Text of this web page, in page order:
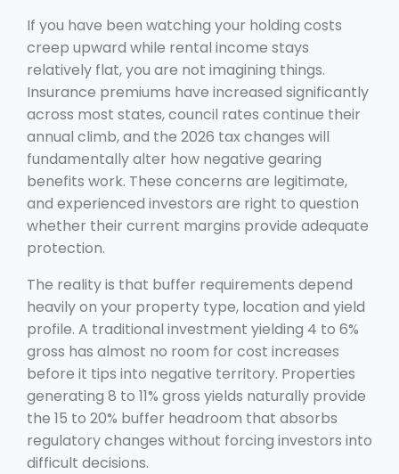
If you have been watching your holding costs
creep upward while rental income stays
relatively flat, you are not imagining things.
Insurance premiums have increased significantly
across most states, council rates continue their
annual climb, and the 2026 tax changes will
fundamentally alter how negative gearing
benefits work. These concerns are legitimate,
and experienced investors are right to question
whether their current margins provide adequate
protection.
The reality is that buffer requirements depend
heavily on your property type, location and yield
profile. A traditional investment yielding 4 to 6%
gross has almost no room for cost increases
before it tips into negative territory. Properties
generating 8 to 11% gross yields naturally provide
the 15 to 20% buffer headroom that absorbs
regulatory changes without forcing investors into
difficult decisions.